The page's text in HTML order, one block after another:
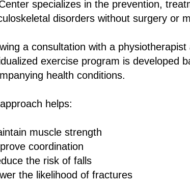
specializes in the prevention,
disorders without surgery or
a consultation with a
exercise program is developed
health conditions.
helps:
muscle strength
coordination
the risk of falls
the likelihood of fractures